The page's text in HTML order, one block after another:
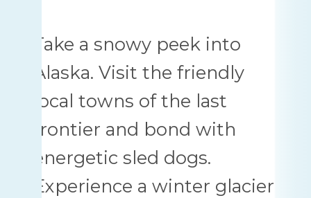
Take a snowy peek into
Alaska. Visit the friendly
local towns of the last
frontier and bond with
energetic sled dogs.
Experience a winter glacier